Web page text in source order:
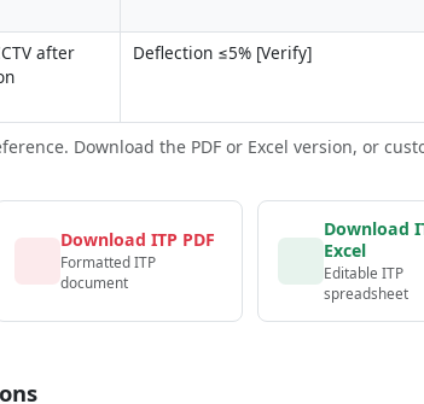
after
Deflection ≤5% [Verify]
Download the PDF or Excel version, or
Download ITP PDF
Formatted ITP
document
Download
Excel
Editable ITP
spreadsheet